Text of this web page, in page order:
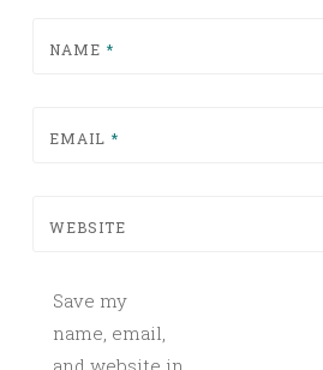
NAME *
EMAIL *
WEBSITE
Save my
name, email,
and website in